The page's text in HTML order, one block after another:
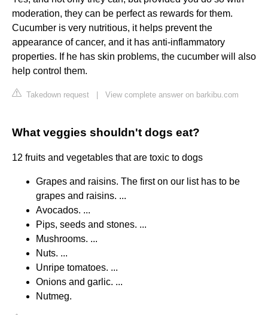
moderation, they can be perfect as rewards for them.
Cucumber is very nutritious, it helps prevent the
appearance of cancer, and it has anti-inflammatory
properties. If he has skin problems, the cucumber will also
help control them.
Takedown request View complete answer on barkibu.com
What veggies shouldn't dogs eat?
12 fruits and vegetables that are toxic to dogs
Grapes and raisins. The first on our list has to be
grapes and raisins. ...
Avocados. ...
Pips, seeds and stones. ...
Mushrooms. ...
Nuts. ...
Unripe tomatoes. ...
Onions and garlic. ...
Nutmeg.